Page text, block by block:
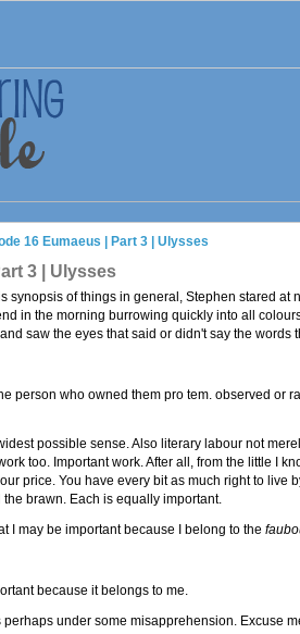
16 Eumaeus | Part 3 | Ulysses
3 | Ulysses
of things in general, Stephen stared at
in the morning burrowing quickly into all
saw the eyes that said or didn't say the words
person who owned them pro tem. observed or
possible sense. Also literary labour not
too. Important work. After all, from the little I
price. You have every bit as much right to live
brawn. Each is equally important.
I may be important because I belong to the
because it belongs to me.
under some misapprehension. Excuse